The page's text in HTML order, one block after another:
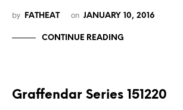
by FATHEAT on JANUARY 10, 2016
CONTINUE READING
Graffendar Series 151220